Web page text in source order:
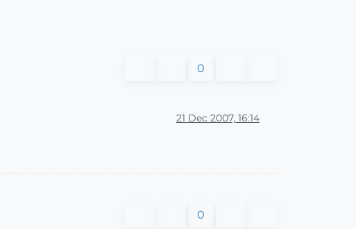
0
21 Dec 2007, 16:14
0